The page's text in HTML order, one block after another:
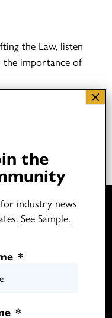
the Law, listen
the importance of
the
industry news
See Sample.
*
*